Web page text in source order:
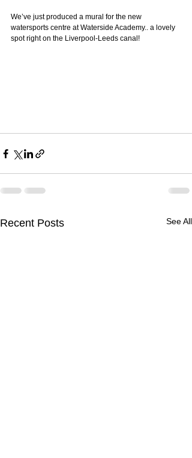
We’ve just produced a mural for the new
watersports centre at Waterside Academy.. a lovely
spot right on the Liverpool-Leeds canal!
Recent Posts See All